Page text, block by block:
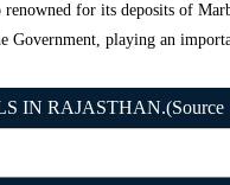
for its deposits of
Government, playing an
IN